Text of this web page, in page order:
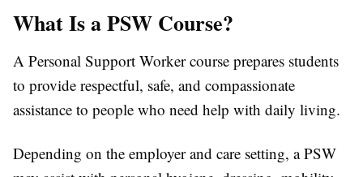
What Is a PSW Course?
A Personal Support Worker course prepares students
to provide respectful, safe, and compassionate
assistance to people who need help with daily living.
Depending on the employer and care setting, a PSW